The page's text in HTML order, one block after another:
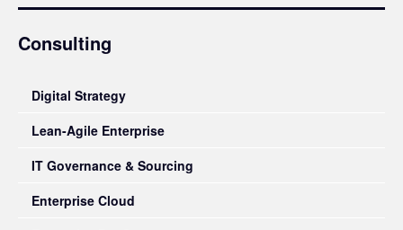
Consulting
Digital Strategy
Lean-Agile Enterprise
IT Governance & Sourcing
Enterprise Cloud